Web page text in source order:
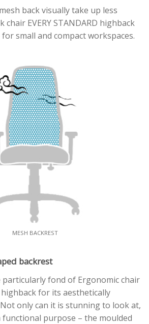
back visually take up less
chair EVERY STANDARD highback
small and compact workspaces.
MESH BACKREST
backrest
fond of Ergonomic chair
highback for its aesthetically
only can it is stunning to look at,
functional purpose – the moulded